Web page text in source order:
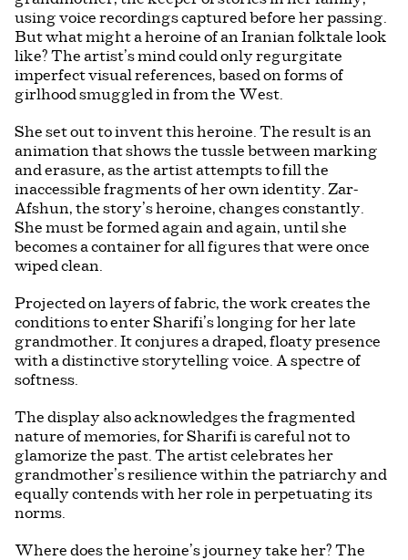
using voice recordings captured before her passing.
But what might a heroine of an Iranian folktale look
like? The artist’s mind could only regurgitate
imperfect visual references, based on forms of
girlhood smuggled in from the West.
She set out to invent this heroine. The result is an
animation that shows the tussle between marking
and erasure, as the artist attempts to fill the
inaccessible fragments of her own identity. Zar-
Afshun, the story’s heroine, changes constantly.
She must be formed again and again, until she
becomes a container for all figures that were once
wiped clean.
Projected on layers of fabric, the work creates the
conditions to enter Sharifi’s longing for her late
grandmother. It conjures a draped, floaty presence
with a distinctive storytelling voice. A spectre of
softness.
The display also acknowledges the fragmented
nature of memories, for Sharifi is careful not to
glamorize the past. The artist celebrates her
grandmother’s resilience within the patriarchy and
equally contends with her role in perpetuating its
norms.
Where does the heroine’s journey take her? The